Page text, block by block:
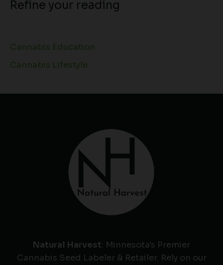
Refine your reading
Cannabis Education
Cannabis Lifestyle
Natural Harvest: Minnesota's Premier
Cannabis Seed Labeler & Retailer. Rely on our